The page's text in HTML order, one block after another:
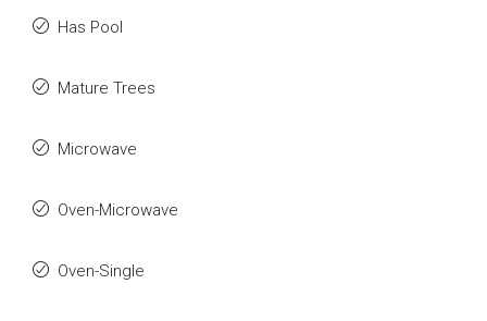
Has Pool
Mature Trees
Microwave
Oven-Microwave
Oven-Single